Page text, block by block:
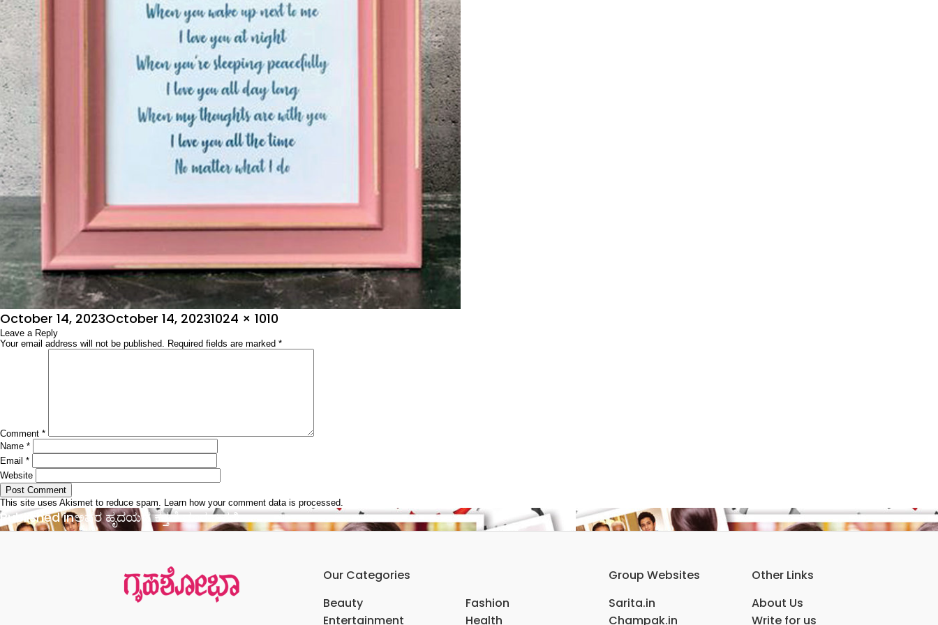
Posted
on
October 14, 2023October 14, 2023Full
size
1024 × 1010
Leave a Reply
Your email address will not be published. Required fields are marked *
Comment *
Name *
Email *
Website
This site uses Akismet to reduce spam. Learn how your comment data is processed.
Post
navigation
Published inಅವರ ಹೃದಯದ ಕತ್ತಲೆ ದೂರವಾಗಲಿ…..
Our Categories
Beauty
Entertainment
Fashion
Health
Group Websites
Sarita.in
Champak.in
Other Links
About Us
Write for us